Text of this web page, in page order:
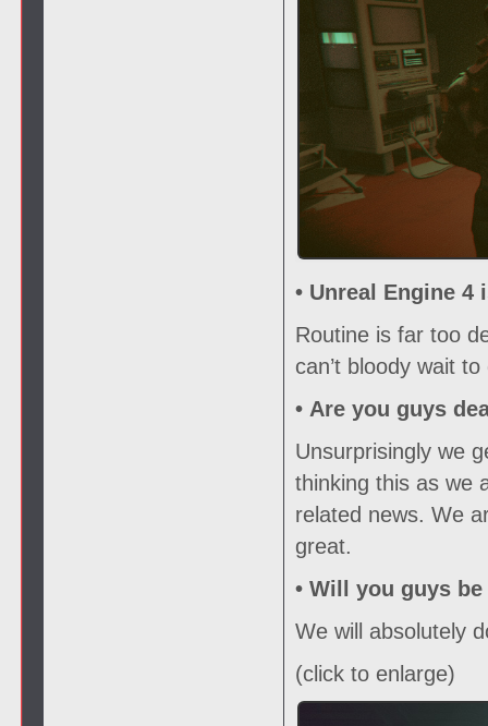
• Unreal Engine
Routine is far too
can’t bloody wait
• Are you guys
Unsurprisingly we
thinking this as we
related news. We
great.
• Will you guys
We will absolutely
(click to enlarge)